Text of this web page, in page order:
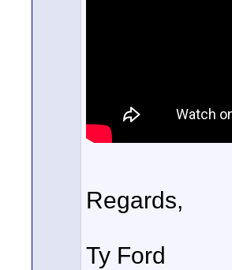
Regards,
Ty Ford